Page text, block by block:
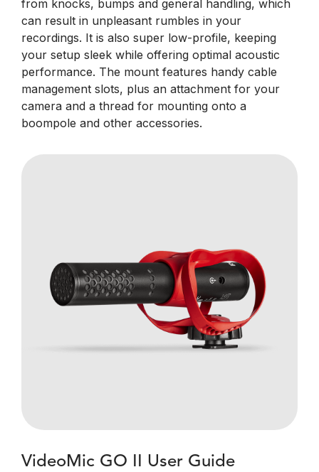
from knocks, bumps and general handling, which
can result in unpleasant rumbles in your
recordings. It is also super low-profile, keeping
your setup sleek while offering optimal acoustic
performance. The mount features handy cable
management slots, plus an attachment for your
camera and a thread for mounting onto a
boompole and other accessories.
VideoMic GO II User Guide